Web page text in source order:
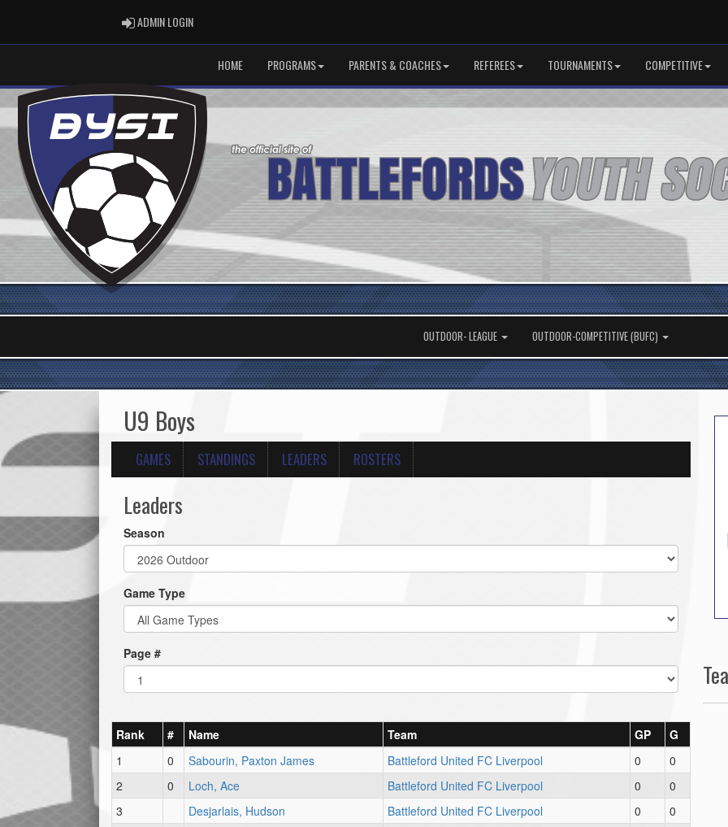
ADMIN LOGINADMIN LOGIN
HOME PROGRAMS PARENTS & COACHES REFEREES TOURNAMENTS COMPETITIVE
OUTDOOR- LEAGUE OUTDOOR-COMPETITIVE (BUFC)
U9 Boys
GAMES STANDINGS LEADERS ROSTERS
Leaders
Season
Game Type
Page #
Rank # Name Team GP
G
1
0 Sabourin, Paxton James Battleford United FC Liverpool 0
0
2
0 Loch, Ace Battleford United FC Liverpool 0
0
3
Desjarlais, Hudson Battleford United FC Liverpool 0
0